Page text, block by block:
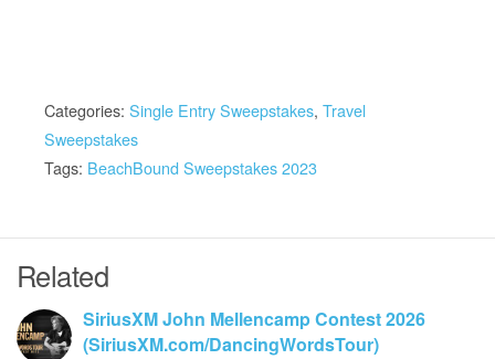
Categories: Single Entry Sweepstakes, Travel
Sweepstakes
Tags: BeachBound Sweepstakes 2023
Related
SiriusXM John Mellencamp Contest 2026
(SiriusXM.com/DancingWordsTour)